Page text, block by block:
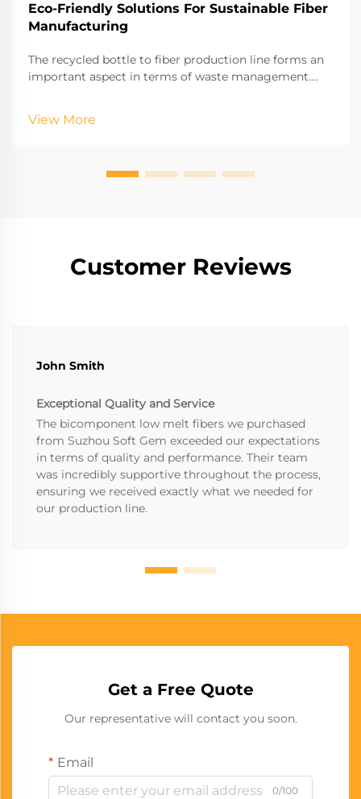
Eco-Friendly Solutions For Sustainable Fiber
Manufacturing
The recycled bottle to fiber production line forms an
important aspect in terms of waste management.
bottles which in the absence of this process may be
View More
Customer Reviews
John Smith
Exceptional Quality and Service
The bicomponent low melt fibers we purchased
from Suzhou Soft Gem exceeded our expectations
in terms of quality and performance. Their team
was incredibly supportive throughout the process,
ensuring we received exactly what we needed for
our production line.
Get a Free Quote
Our representative will contact you soon.
Email
0/100